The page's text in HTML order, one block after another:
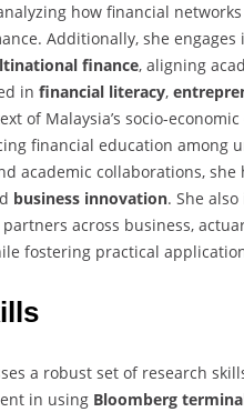
how financial
Additionally, she
finance, aligning
in financial literacy,
of Malaysia’s socio-
financial education among
academic collaborations,
business innovation. She
across business,
fostering practical
a robust set of research
in using Bloomberg